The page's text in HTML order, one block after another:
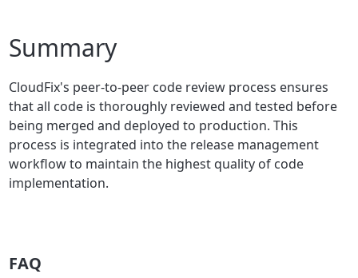
Summary
CloudFix's peer-to-peer code review process ensures
that all code is thoroughly reviewed and tested before
being merged and deployed to production. This
process is integrated into the release management
workflow to maintain the highest quality of code
implementation.
FAQ